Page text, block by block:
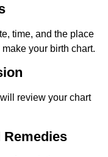
time, and the place
your birth chart.
review your chart
Remedies